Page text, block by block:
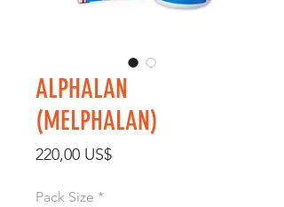
ALPHALAN
(MELPHALAN)
220,00 US$Cena
Pack Size *